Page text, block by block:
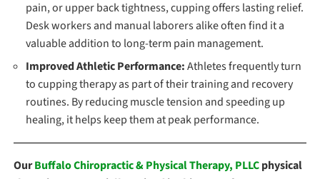
pain, or upper back tightness, cupping offers lasting relief.
Desk workers and manual laborers alike often find it a
valuable addition to long-term pain management.
Improved Athletic Performance:Athletes frequently turn
to cupping therapy as part of their training and recovery
routines. By reducing muscle tension and speeding up
healing, it helps keep them at peak performance.
OurBuffalo Chiropractic & Physical Therapy, PLLCphysical